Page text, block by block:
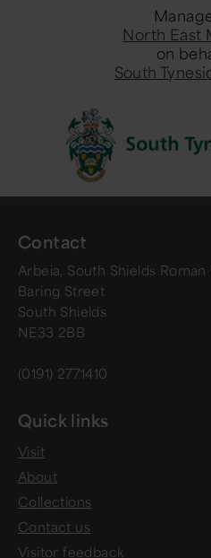
North East
on
South
Contact
Arbeia, South Shields Roman
Baring Street
South Shields
NE33 2BB
(0191) 2771410
Quick links
Visit
About
Collections
Contact us
Visitor feedback